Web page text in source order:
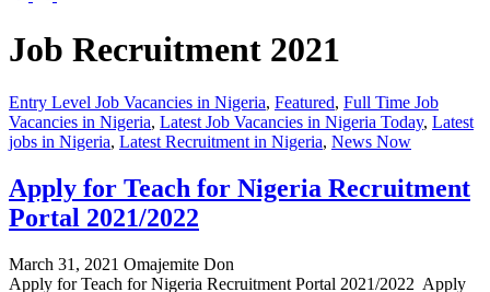
Job Recruitment 2021
Entry Level Job Vacancies in Nigeria, Featured, Full Time Job
Vacancies in Nigeria, Latest Job Vacancies in Nigeria Today, Latest
jobs in Nigeria, Latest Recruitment in Nigeria, News Now
Apply for Teach for Nigeria Recruitment
Portal 2021/2022
March 31, 2021 Omajemite Don
Apply for Teach for Nigeria Recruitment Portal 2021/2022 Apply